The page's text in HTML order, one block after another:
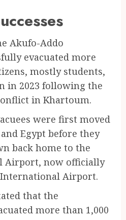
Akufo-Addo
evacuated more
mostly students,
in 2023 following the
in Khartoum.
were first moved
Egypt before they
back home to the
Airport, now officially
Airport.
that the
more than 1,000